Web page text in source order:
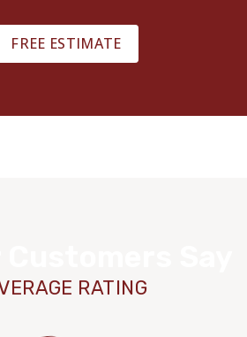
FREE ESTIMATE
RATING